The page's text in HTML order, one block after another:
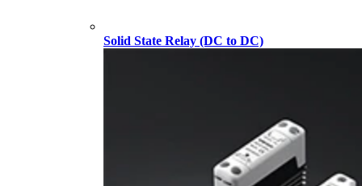
Solid State Relay (DC to DC)